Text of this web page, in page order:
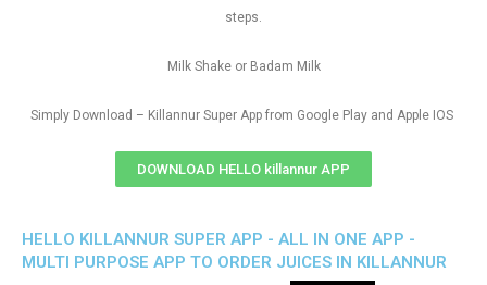
steps.
Milk Shake or Badam Milk
Simply Download – Killannur Super App from Google Play and Apple IOS
DOWNLOAD HELLO killannur APP
HELLO KILLANNUR SUPER APP - ALL IN ONE APP -
MULTI PURPOSE APP TO ORDER JUICES IN KILLANNUR